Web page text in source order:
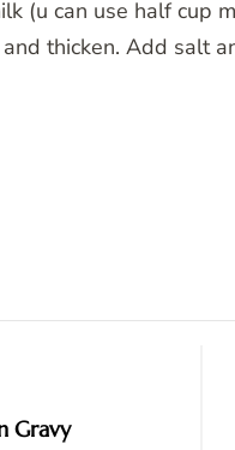
(u can use half cup
thicken. Add salt
Gravy